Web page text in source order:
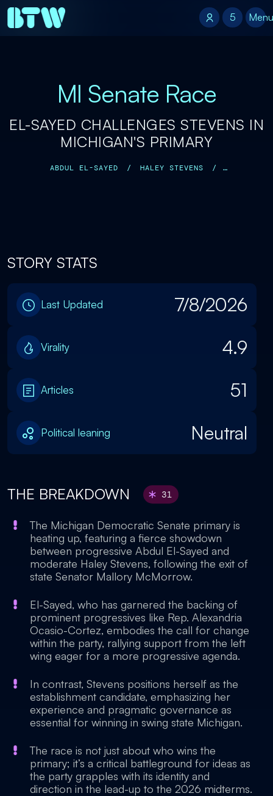
5
5 Menu
MI Senate Race
EL-SAYED CHALLENGES STEVENS IN
MICHIGAN'S PRIMARY
ABDUL EL-SAYED / HALEY STEVENS
/
STORY STATS
Last Updated 7/8/2026
Virality 4.9
Articles 51
Political leaning Neutral
THE BREAKDOWN 31
The Michigan Democratic Senate primary is
heating up, featuring a fierce showdown
between progressive Abdul El-Sayed and
moderate Haley Stevens, following the exit of
state Senator Mallory McMorrow.
El-Sayed, who has garnered the backing of
prominent progressives like Rep. Alexandria
Ocasio-Cortez, embodies the call for change
within the party, rallying support from the left
wing eager for a more progressive agenda.
In contrast, Stevens positions herself as the
establishment candidate, emphasizing her
experience and pragmatic governance as
essential for winning in swing state Michigan.
The race is not just about who wins the
primary; it’s a critical battleground for ideas as
the party grapples with its identity and
direction in the lead-up to the 2026 midterms.